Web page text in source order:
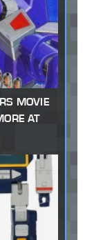
MOVIE
AT